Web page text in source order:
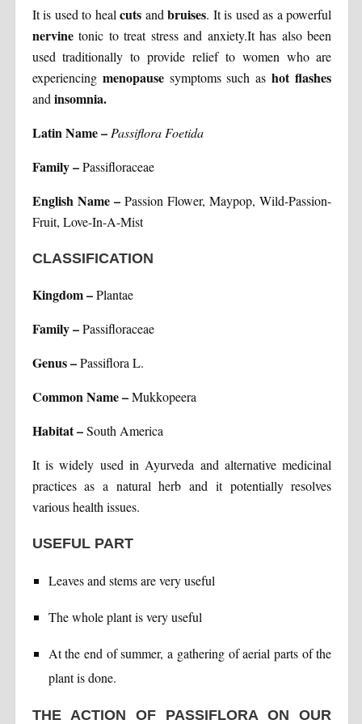
It is used to healcuts andbruises. It is used as a powerful
nervinetonic to treat stress and anxiety.It has also been
used traditionally to provide relief to women who are
experiencing menopausesymptoms such ashot flashes
and insomnia.
Latin Name – Passiflora Foetida
Family –Passifloraceae
English Name – Passion Flower, Maypop, Wild-Passion-
Fruit, Love-In-A-Mist
CLASSIFICATION
Kingdom –Plantae
Family –Passifloraceae
Genus –Passiflora L.
Common Name –Mukkopeera
Habitat –South America
It is widely used in Ayurveda and alternative medicinal
practices as a natural herb and it potentially resolves
various health issues.
USEFUL PART
Leaves and stems are very useful
The whole plant is very useful
At the end of summer, a gathering of aerial parts of the
plant is done.
THE ACTION OF PASSIFLORA ON OUR